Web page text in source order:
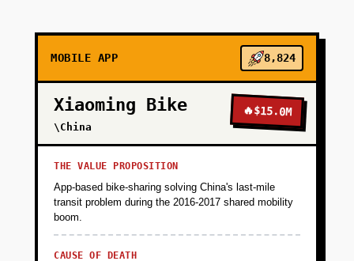
verification on signup using GPT-4V to match
face to ID, swipe-based matching with AI-
generated conversation starters, and panic
button with direct line to local safety team.
Acquire first 1000 users through Instagram
influencer partnerships and college campus
ambassadors. Success metric: 40% week-1
retention and 20% match-to-conversation rate.
MOBILE APP 8,824
Xiaoming Bike
\China
🔥$15.0M
THE VALUE PROPOSITION
App-based bike-sharing solving China's last-mile
transit problem during the 2016-2017 shared mobility
boom.
CAUSE OF DEATH